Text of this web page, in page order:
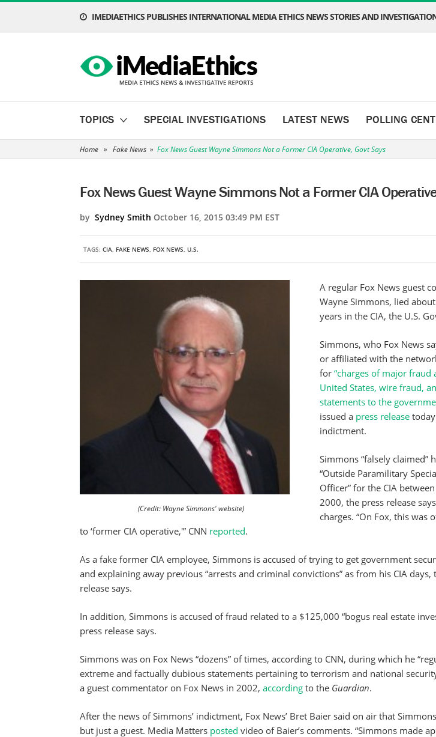
IMEDIAETHICS PUBLISHES INTERNATIONAL MEDIA ETHICS NEWS STORIES AND
TOPICS SPECIAL INVESTIGATIONS LATEST NEWS POLLING
Home » Fake News » Fox News Guest Wayne Simmons Not a Former CIA Operative, Govt Says
Fox News Guest Wayne Simmons Not a Former CIA
by Sydney Smith October 16, 2015 03:49 PM EST
TAGS: CIA, FAKE NEWS, FOX NEWS, U.S.
(Credit: Wayne Simmons' website)
A regular Fox News guest
Wayne Simmons, lied
years in the CIA, the U.S.
Simmons, who Fox News
or affiliated with the
for “charges of major fraud
United States, wire fraud,
statements to the
issued a press release
indictment.
Simmons “falsely claimed”
“Outside Paramilitary
Officer” for the CIA
2000, the press release
charges. “On Fox, this was
to ‘former CIA operative,'” CNN reported.
As a fake former CIA employee, Simmons is accused of trying to get government
and explaining away previous “arrests and criminal convictions” as from his CIA days,
release says.
In addition, Simmons is accused of fraud related to a $125,000 “bogus real estate
press release says.
Simmons was on Fox News “dozens” of times, according to CNN, during which he
extreme and factually dubious statements pertaining to terrorism and national
a guest commentator on Fox News in 2002, according to the Guardian.
After the news of Simmons’ indictment, Fox News’ Bret Baier said on air that
but just a guest. Media Matters posted video of Baier’s comments. “Simmons made